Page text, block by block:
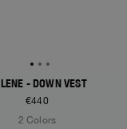
- DOWN VEST
€440
2 Colors